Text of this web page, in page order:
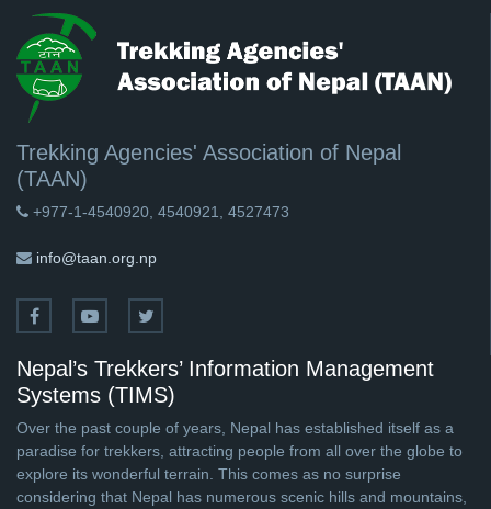
Trekking Agencies' Association of Nepal
(TAAN)
+977-1-4540920, 4540921, 4527473
info@taan.org.np
Nepal’s Trekkers’ Information Management
Systems (TIMS)
Over the past couple of years, Nepal has established itself as a
paradise for trekkers, attracting people from all over the globe to
explore its wonderful terrain. This comes as no surprise
considering that Nepal has numerous scenic hills and mountains,